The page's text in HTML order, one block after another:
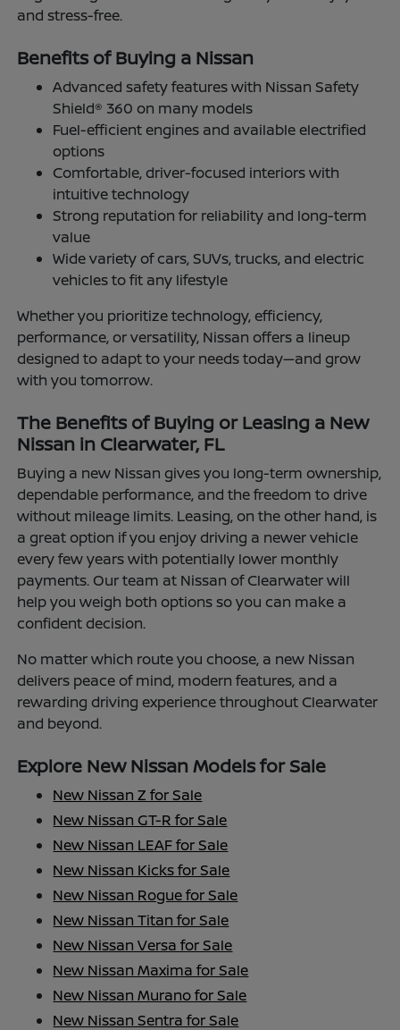
and stress-free.
Benefits of Buying a Nissan
Advanced safety features with Nissan Safety
Shield® 360 on many models
Fuel-efficient engines and available electrified
options
Comfortable, driver-focused interiors with
intuitive technology
Strong reputation for reliability and long-term
value
Wide variety of cars, SUVs, trucks, and electric
vehicles to fit any lifestyle
Whether you prioritize technology, efficiency,
performance, or versatility, Nissan offers a lineup
designed to adapt to your needs today—and grow
with you tomorrow.
The Benefits of Buying or Leasing a New
Nissan in Clearwater, FL
Buying a new Nissan gives you long-term ownership,
dependable performance, and the freedom to drive
without mileage limits. Leasing, on the other hand, is
a great option if you enjoy driving a newer vehicle
every few years with potentially lower monthly
payments. Our team at Nissan of Clearwater will
help you weigh both options so you can make a
confident decision.
No matter which route you choose, a new Nissan
delivers peace of mind, modern features, and a
rewarding driving experience throughout Clearwater
and beyond.
Explore New Nissan Models for Sale
New Nissan Z for Sale
New Nissan GT-R for Sale
New Nissan LEAF for Sale
New Nissan Kicks for Sale
New Nissan Rogue for Sale
New Nissan Titan for Sale
New Nissan Versa for Sale
New Nissan Maxima for Sale
New Nissan Murano for Sale
New Nissan Sentra for Sale